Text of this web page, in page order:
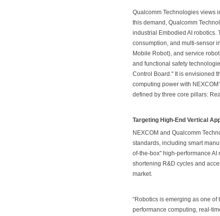
Qualcomm Technologies views
this demand, Qualcomm
industrial Embodied AI robotics.
consumption, and multi-sensor
Mobile Robot), and service
and functional safety
Control Board." It is envisioned
computing power with
defined by three core pillars:
Targeting High-End Vertical
NEXCOM and Qualcomm
standards, including smart
of-the-box" high-performance
shortening R&D cycles and
market.
“Robotics is emerging as one
performance computing, real-